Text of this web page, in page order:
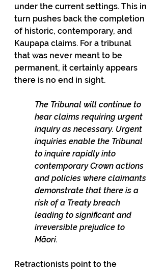
under the current settings. This in
turn pushes back the completion
of historic, contemporary, and
Kaupapa claims. For a tribunal
that was never meant to be
permanent, it certainly appears
there is no end in sight.
The Tribunal will continue to
hear claims requiring urgent
inquiry as necessary. Urgent
inquiries enable the Tribunal
to inquire rapidly into
contemporary Crown actions
and policies where claimants
demonstrate that there is a
risk of a Treaty breach
leading to significant and
irreversible prejudice to
Māori.
Retractionists point to the